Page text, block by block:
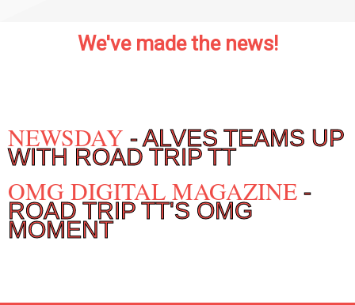
We've made the news!
NEWSDAY - ALVES TEAMS UP
WITH ROAD TRIP TT
OMG DIGITAL MAGAZINE -
ROAD TRIP TT'S OMG
MOMENT